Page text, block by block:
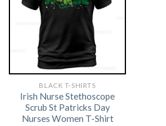
BLACK T-SHIRTS
Irish Nurse Stethoscope
Scrub St Patricks Day
Nurses Women T-Shirt